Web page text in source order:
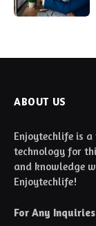
ABOUT US
Enjoytechlife is
technology for
and knowledge
Enjoytechlife!
For Any Inquiries